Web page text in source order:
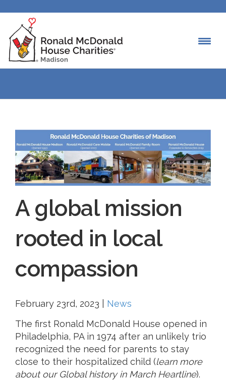
A global mission
rooted in local
compassion
February 23rd, 2023
News
The first Ronald McDonald House opened in
Philadelphia, PA in 1974 after an unlikely trio
recognized the need for parents to stay
close to their hospitalized child (learn more
about our Global history in March Heartline).